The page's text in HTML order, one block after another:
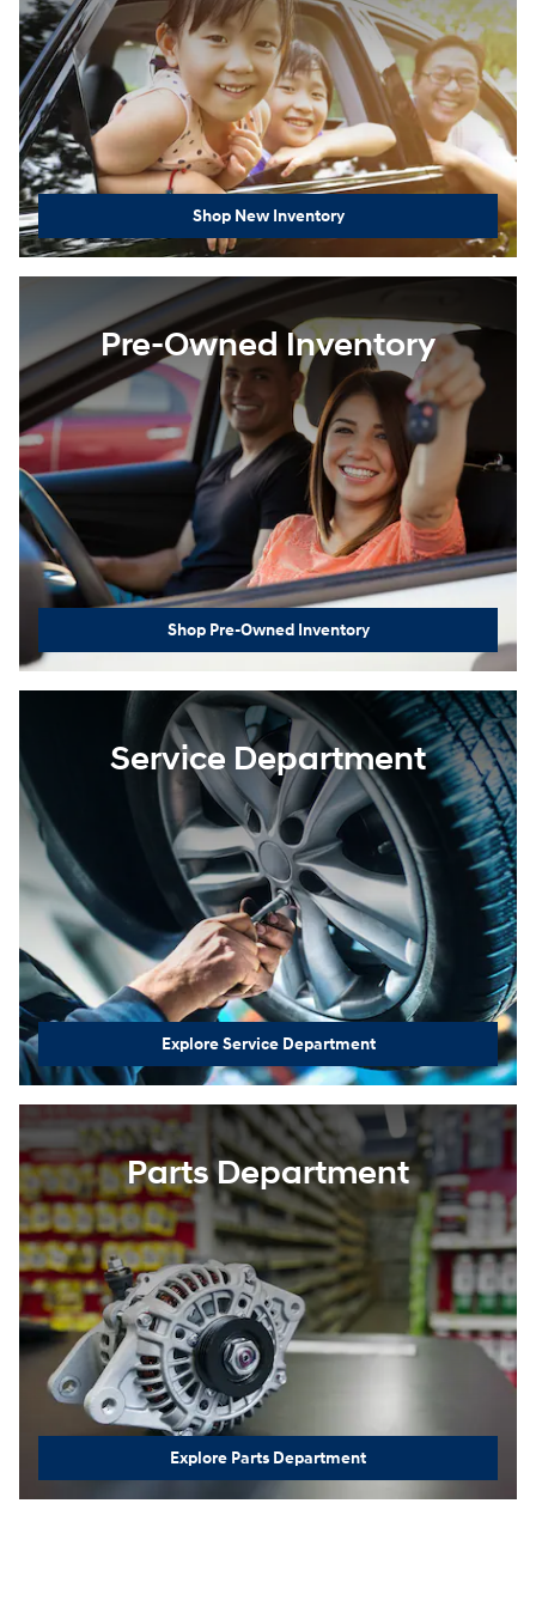
Shop New Inventory
Pre-Owned Inventory
Shop Pre-Owned Inventory
Service Department
Explore Service Department
Parts Department
Explore Parts Department